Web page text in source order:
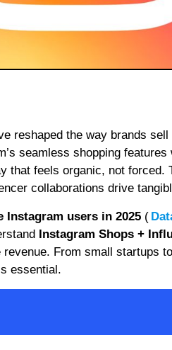
reshaped the way brands
seamless shopping
that feels organic, not forced.
collaborations drive
Instagram users in 2025(
Instagram Shops +
From small startups
essential.